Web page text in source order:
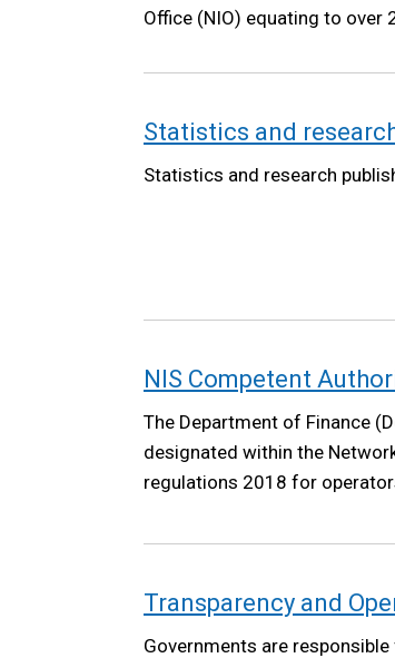
Office (NIO) equating to over
Statistics and
Statistics and research
NIS Competent
The Department of Finance
designated within the
regulations 2018 for
Transparency and
Governments are